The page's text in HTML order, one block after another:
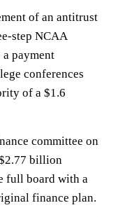
of an antitrust
step NCAA
payment
conferences
of a $1.6
committee on
billion
full board with a
finance plan.